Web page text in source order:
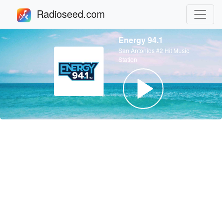
Radioseed.com
Energy 94.1
San Antonios #2 Hit Music
Station